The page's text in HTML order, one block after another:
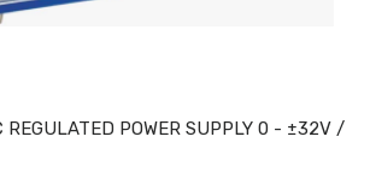
POWER SUPPLY 0 - ±32V /